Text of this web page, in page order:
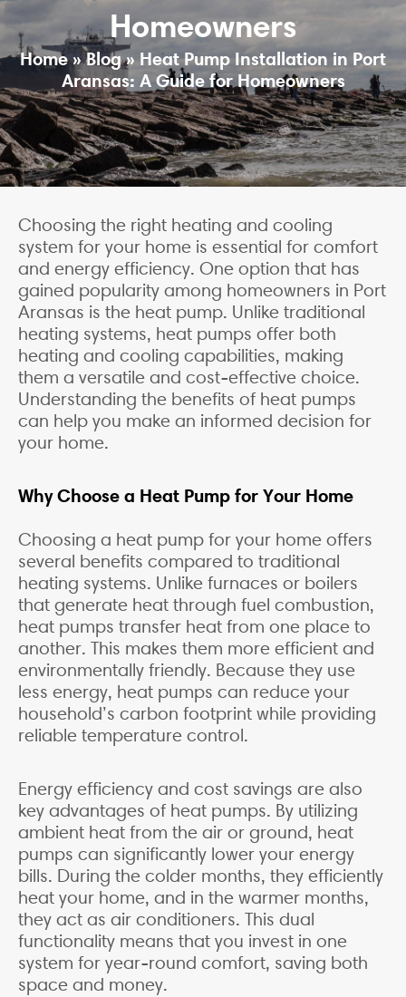
Homeowners
Home»Blog» Heat Pump Installation in Port
Aransas: A Guide for Homeowners
Choosing the right heating and cooling
system for your home is essential for comfort
and energy efficiency. One option that has
gained popularity among homeowners in Port
Aransas is the heat pump. Unlike traditional
heating systems, heat pumps offer both
heating and cooling capabilities, making
them a versatile and cost-effective choice.
Understanding the benefits of heat pumps
can help you make an informed decision for
your home.
Why Choose a Heat Pump for Your Home
Choosing a heat pump for your home offers
several benefits compared to traditional
heating systems. Unlike furnaces or boilers
that generate heat through fuel combustion,
heat pumps transfer heat from one place to
another. This makes them more efficient and
environmentally friendly. Because they use
less energy, heat pumps can reduce your
household’s carbon footprint while providing
reliable temperature control.
Energy efficiency and cost savings are also
key advantages of heat pumps. By utilizing
ambient heat from the air or ground, heat
pumps can significantly lower your energy
bills. During the colder months, they efficiently
heat your home, and in the warmer months,
they act as air conditioners. This dual
functionality means that you invest in one
system for year-round comfort, saving both
space and money.